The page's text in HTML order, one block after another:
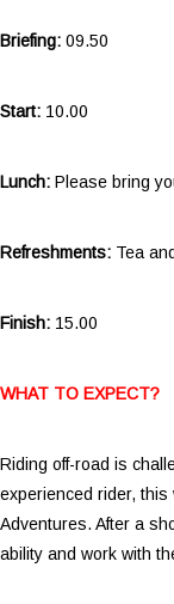
Briefing: 09.50
Start: 10.00
Lunch: Please bring
Refreshments: Tea
Finish: 15.00
WHAT TO EXPECT?
Riding off-road is
experienced rider, this
Adventures. After a
ability and work with